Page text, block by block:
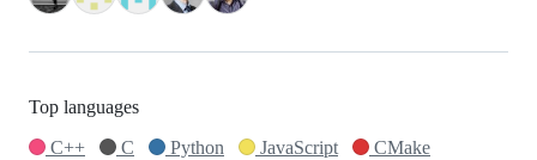
Top languages
C++
C Python JavaScript CMake